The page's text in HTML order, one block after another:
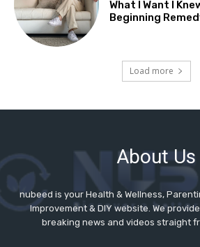
About Us
nubeed is your Health & Wellness,
Improvement & DIY website. We
breaking news and videos straight